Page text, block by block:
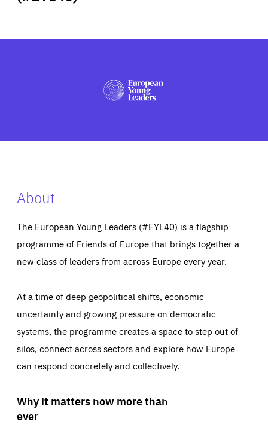
PRESS
About
The European Young Leaders (#EYL40) is a flagship
programme of Friends of Europe that brings together a
new class of leaders from across Europe every year.
At a time of deep geopolitical shifts, economic
uncertainty and growing pressure on democratic
systems, the programme creates a space to step out of
silos, connect across sectors and explore how Europe
can respond concretely and collectively.
Why it matters now more than
ever